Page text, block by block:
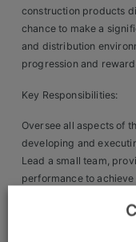
Business & Consumer
IT & Telecoms Sales
Register Your CV
construction products
chance to make a
and distribution
progression and
Key Responsibilities:
Oversee all aspects of
developing and
Lead a small team,
performance to
and maintain optimum